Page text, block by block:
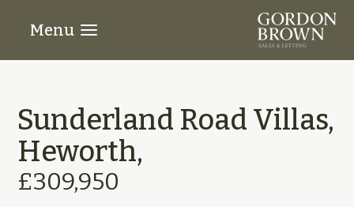
Menu
Sunderland Road Villas,
Heworth,
£309,950